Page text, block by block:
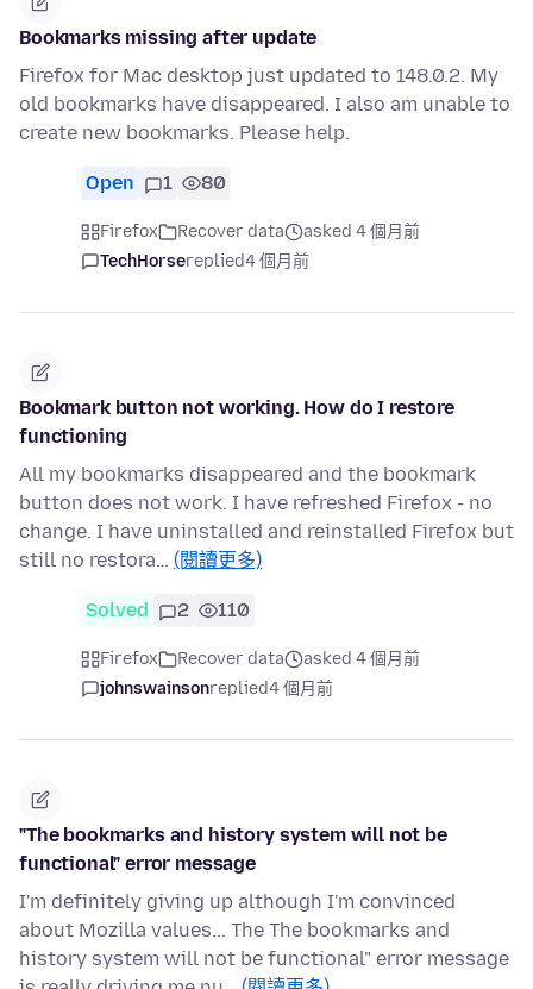
Bookmarks missing after update
Firefox for Mac desktop just updated to 148.0.2. My
old bookmarks have disappeared. I also am unable to
create new bookmarks. Please help.
Open 1 80
Firefox Recover data
asked 4 個月前
TechHorsereplied4 個月前
Bookmark button not working. How do I restore
functioning
All my bookmarks disappeared and the bookmark
button does not work. I have refreshed Firefox - no
change. I have uninstalled and reinstalled Firefox but
still no restora… (閱讀更多)
Solved 2 110
Firefox Recover data
asked 4 個月前
johnswainsonreplied4 個月前
"The bookmarks and history system will not be
functional" error message
I'm definitely giving up although I'm convinced
about Mozilla values... The The bookmarks and
history system will not be functional" error message